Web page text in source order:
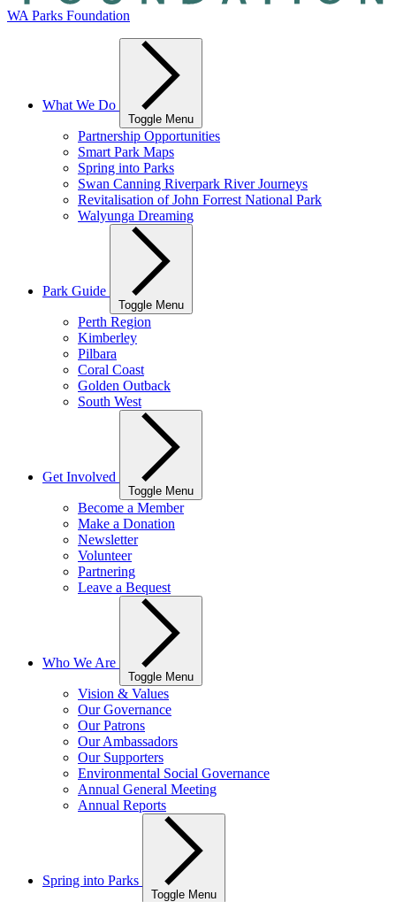
WA Parks Foundation
What We Do
Toggle Menu
Partnership Opportunities
Smart Park Maps
Spring into Parks
Swan Canning Riverpark River Journeys
Revitalisation of John Forrest National Park
Walyunga Dreaming
Park Guide
Toggle Menu
Perth Region
Kimberley
Pilbara
Coral Coast
Golden Outback
South West
Get Involved
Toggle Menu
Become a Member
Make a Donation
Newsletter
Volunteer
Partnering
Leave a Bequest
Who We Are
Toggle Menu
Vision & Values
Our Governance
Our Patrons
Our Ambassadors
Our Supporters
Environmental Social Governance
Annual General Meeting
Annual Reports
Spring into Parks
Toggle Menu